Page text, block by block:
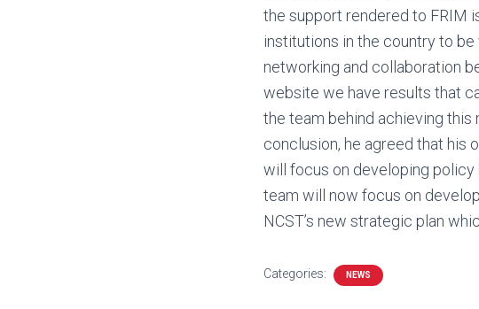
the support rendered to FRIM
institutions in the country to
networking and collaboration
website we have results that
the team behind achieving this
conclusion, he agreed that his
will focus on developing policy
team will now focus on
NCST’s new strategic plan
Categories: NEWS